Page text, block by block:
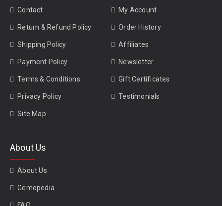
Contact
Return & Refund Policy
Shipping Policy
Payment Policy
Terms & Conditions
Privacy Policy
Site Map
My Account
Order History
Affiliates
Newsletter
Gift Certificates
Testimonials
About Us
About Us
Gemopedia